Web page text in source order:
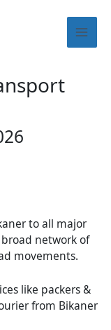
to all major
network of
movements.
like packers &
from Bikaner